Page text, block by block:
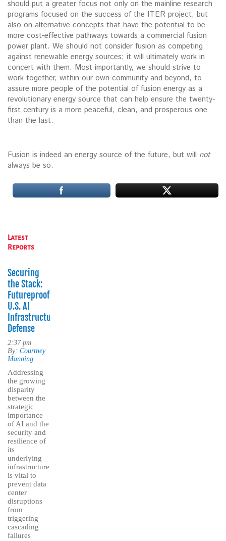
should put a greater focus not only on the mainline research
programs focused on the success of the ITER project, but
also on alternative concepts that have the potential to be
more cost-effective pathways towards a commercial fusion
power plant. We should not consider fusion as competing
against renewable energy sources; it will ultimately work in
concert with them. Most importantly, we should strive to
work together, within our own community and beyond, to
assure more people of the potential of fusion energy as a
revolutionary energy source that can help ensure the twenty-
first century is a more peaceful, clean, and prosperous one
than the last.
Fusion is indeed an energy source of the future, but will not
always be so.
Latest
Reports
Securing
the Stack:
Futureproofing
U.S. AI
Infrastructure
Defense
2:37 pm
By: Courtney
Manning
Addressing
the growing
disparity
between the
strategic
importance
of AI and the
security and
resilience of
its
underlying
infrastructure
is vital to
prevent data
center
disruptions
from
triggering
cascading
failures